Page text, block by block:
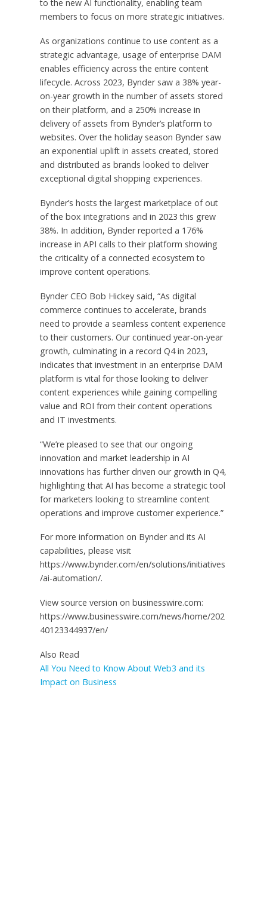
to the new AI functionality, enabling team
members to focus on more strategic initiatives.
As organizations continue to use content as a
strategic advantage, usage of enterprise DAM
enables efficiency across the entire content
lifecycle. Across 2023, Bynder saw a 38% year-
on-year growth in the number of assets stored
on their platform, and a 250% increase in
delivery of assets from Bynder’s platform to
websites. Over the holiday season Bynder saw
an exponential uplift in assets created, stored
and distributed as brands looked to deliver
exceptional digital shopping experiences.
Bynder’s hosts the largest marketplace of out
of the box integrations and in 2023 this grew
38%. In addition, Bynder reported a 176%
increase in API calls to their platform showing
the criticality of a connected ecosystem to
improve content operations.
Bynder CEO Bob Hickey said, “As digital
commerce continues to accelerate, brands
need to provide a seamless content experience
to their customers. Our continued year-on-year
growth, culminating in a record Q4 in 2023,
indicates that investment in an enterprise DAM
platform is vital for those looking to deliver
content experiences while gaining compelling
value and ROI from their content operations
and IT investments.
“We’re pleased to see that our ongoing
innovation and market leadership in AI
innovations has further driven our growth in Q4,
highlighting that AI has become a strategic tool
for marketers looking to streamline content
operations and improve customer experience.”
For more information on Bynder and its AI
capabilities, please visit
https://www.bynder.com/en/solutions/initiatives
/ai-automation/.
View source version on businesswire.com:
https://www.businesswire.com/news/home/202
40123344937/en/
Also Read
All You Need to Know About Web3 and its
Impact on Business